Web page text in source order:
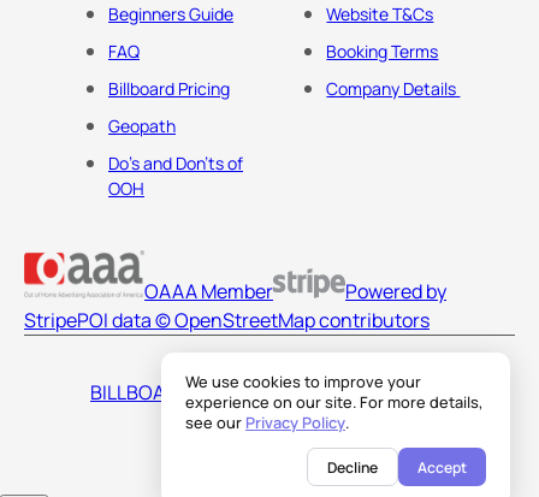
We use cookies to improve your
experience on our site. For more details,
see our Privacy Policy.
Decline Accept
Beginners Guide
FAQ
Billboard Pricing
Geopath
Do's and Don'ts of
OOH
Website T&Cs
Booking Terms
Company Details
OAAA Member
Powered by
StripePOI data © OpenStreetMap contributors
BILLBOARDS AMERICA LLC